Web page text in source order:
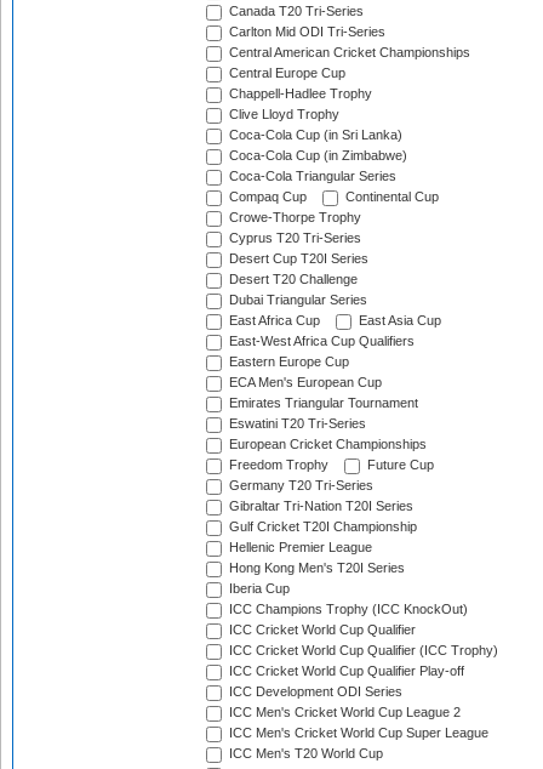
Canada T20 Tri-Series
Carlton Mid ODI Tri-Series
Central American Cricket Championships
Central Europe Cup
Chappell-Hadlee Trophy
Clive Lloyd Trophy
Coca-Cola Cup (in Sri Lanka)
Coca-Cola Cup (in Zimbabwe)
Coca-Cola Triangular Series
Compaq Cup
Continental Cup
Crowe-Thorpe Trophy
Cyprus T20 Tri-Series
Desert Cup T20I Series
Desert T20 Challenge
Dubai Triangular Series
East Africa Cup
East Asia Cup
East-West Africa Cup Qualifiers
Eastern Europe Cup
ECA Men's European Cup
Emirates Triangular Tournament
Eswatini T20 Tri-Series
European Cricket Championships
Freedom Trophy
Future Cup
Germany T20 Tri-Series
Gibraltar Tri-Nation T20I Series
Gulf Cricket T20I Championship
Hellenic Premier League
Hong Kong Men's T20I Series
Iberia Cup
ICC Champions Trophy (ICC KnockOut)
ICC Cricket World Cup Qualifier
ICC Cricket World Cup Qualifier (ICC Trophy)
ICC Cricket World Cup Qualifier Play-off
ICC Development ODI Series
ICC Men's Cricket World Cup League 2
ICC Men's Cricket World Cup Super League
ICC Men's T20 World Cup